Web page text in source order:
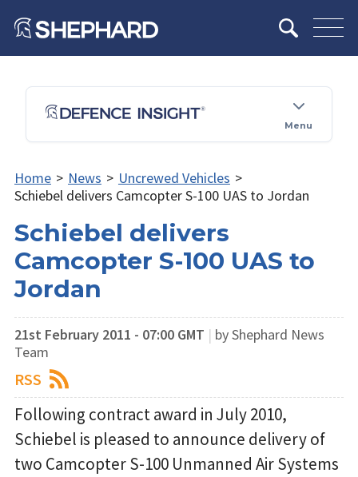
Menu
Home > News > Uncrewed Vehicles >
Schiebel delivers Camcopter S-100 UAS to Jordan
Schiebel delivers
Camcopter S-100 UAS to
Jordan
21st February 2011 - 07:00 GMT | by Shephard News
Team
RSS
Following contract award in July 2010,
Schiebel is pleased to announce delivery of
two Camcopter S-100 Unmanned Air Systems